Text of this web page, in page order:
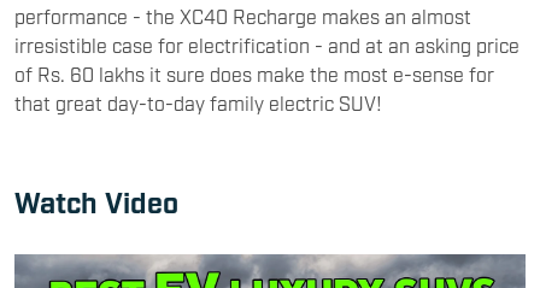
performance - the XC40 Recharge makes an almost
irresistible case for electrification - and at an asking price
of Rs. 60 lakhs it sure does make the most e-sense for
that great day-to-day family electric SUV!
Watch Video